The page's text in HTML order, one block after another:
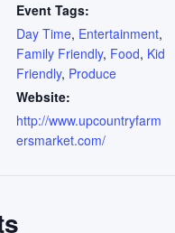
Event Tags:
Day Time, Entertainment,
Family Friendly, Food, Kid
Friendly, Produce
Website:
http://www.upcountryfarm
ersmarket.com/